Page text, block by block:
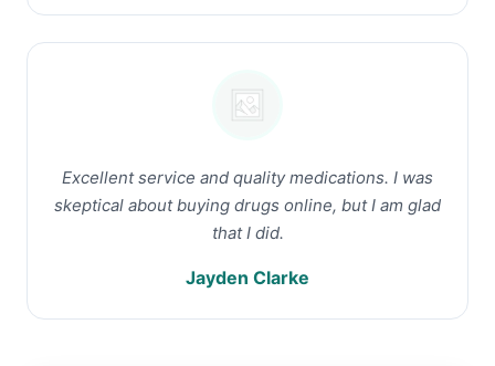
Excellent service and quality medications. I was
skeptical about buying drugs online, but I am glad
that I did.
Jayden Clarke